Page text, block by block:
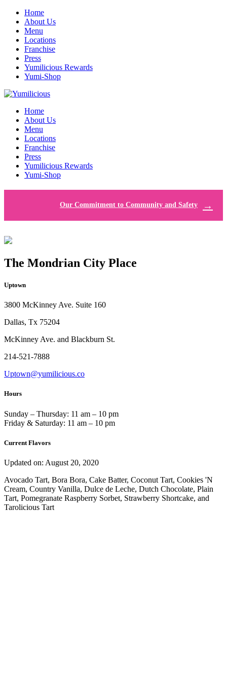
Home
About Us
Menu
Locations
Franchise
Press
Yumilicious Rewards
Yumi-Shop
Home
About Us
Menu
Locations
Franchise
Press
Yumilicious Rewards
Yumi-Shop
Our Commitment to Community and Safety
The Mondrian City Place
Uptown
3800 McKinney Ave. Suite 160
Dallas, Tx 75204
McKinney Ave. and Blackburn St.
214-521-7888
Uptown@yumilicious.co
Hours
Sunday – Thursday: 11 am – 10 pm
Friday & Saturday: 11 am – 10 pm
Current Flavors
Updated on: August 20, 2020
Avocado Tart, Bora Bora, Cake Batter, Coconut Tart, Cookies 'N
Cream, Country Vanilla, Dulce de Leche, Dutch Chocolate, Plain
Tart, Pomegranate Raspberry Sorbet, Strawberry Shortcake, and
Tarolicious Tart